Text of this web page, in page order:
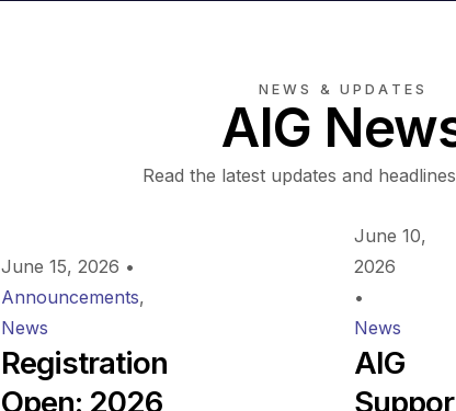
NEWS & UPDATES
AIG
Read the latest updates and
June 15, 2026 •
Announcements,
News
Registration
Open: 2026
June 10,
2026
•
News
AIG